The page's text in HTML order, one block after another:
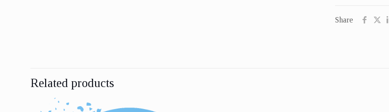
Share
Related products